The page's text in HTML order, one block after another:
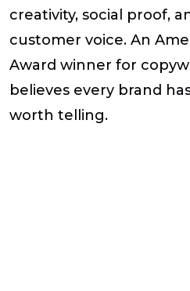
creativity, social proof,
customer voice. An
Award winner for
believes every brand
worth telling.